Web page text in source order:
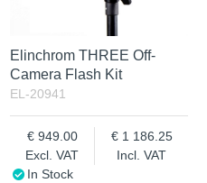
Elinchrom THREE Off-
Camera Flash Kit
EL-20941
Excl. VAT
949.00
Incl. VAT
1 186.25
In Stock